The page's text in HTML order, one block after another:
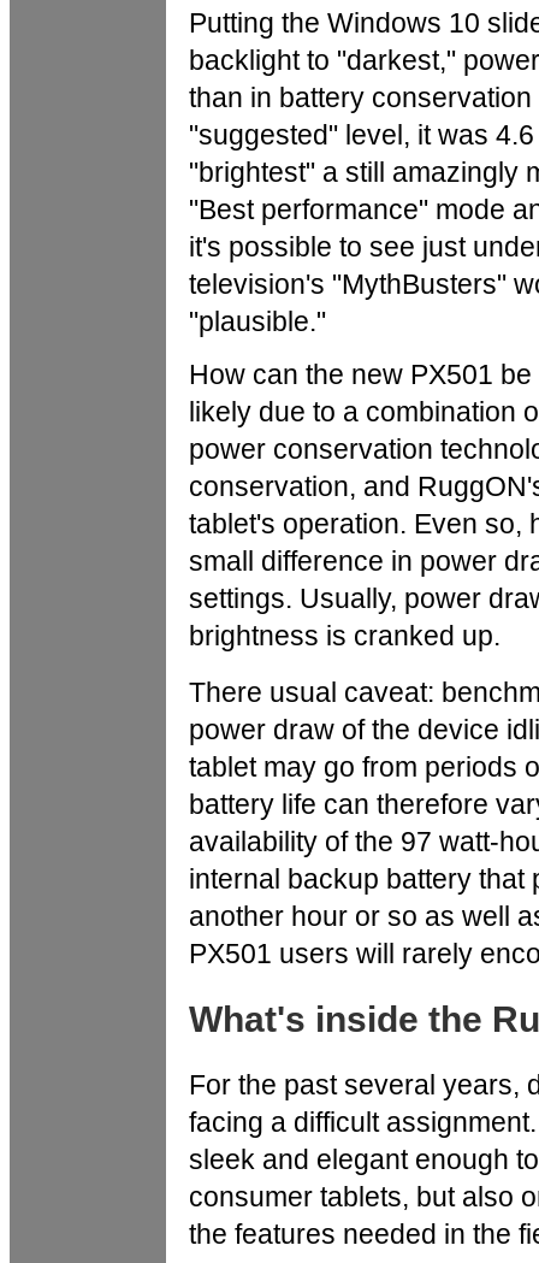
Putting the Windows 10
backlight to "darkest,"
than in battery
"suggested" level, it was
"brightest" a still amazingly
"Best performance" mode
it's possible to see just
television's "MythBusters"
"plausible."
How can the new PX501
likely due to a combination
power conservation
conservation, and
tablet's operation. Even so,
small difference in power
settings. Usually, power
brightness is cranked up.
There usual caveat:
power draw of the device
tablet may go from periods
battery life can therefore
availability of the 97 watt-
internal backup battery
another hour or so as well
PX501 users will rarely
What's inside the
For the past several years,
facing a difficult
sleek and elegant enough
consumer tablets, but also
the features needed in the